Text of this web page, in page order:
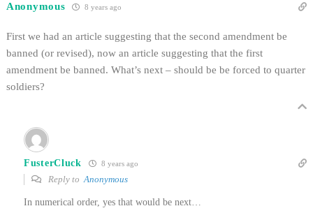
Anonymous 8 years ago
First we had an article suggesting that the second amendment be
banned (or revised), now an article suggesting that the first
amendment be banned. What’s next – should be be forced to quarter
soldiers?
FusterCluck 8 years ago
Reply toAnonymous
In numerical order, yes that would be next…